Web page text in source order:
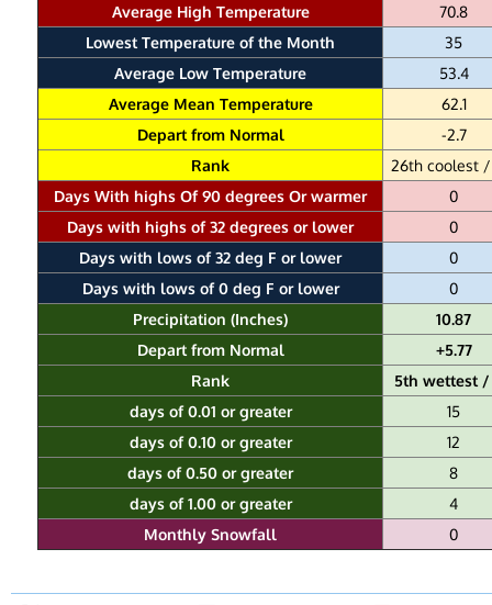
Average High Temperature
70.8
Lowest Temperature of the Month
35
Average Low Temperature
53.4
Average Mean Temperature
62.1
Depart from Normal
-2.7
Rank
26th coolest /
Days With highs Of 90 degrees Or warmer
0
Days with highs of 32 degrees or lower
0
Days with lows of 32 deg F or lower
0
Days with lows of 0 deg F or lower
0
Precipitation (Inches)
10.87
Depart from Normal
+5.77
Rank
5th wettest /
days of 0.01 or greater
15
days of 0.10 or greater
12
days of 0.50 or greater
8
days of 1.00 or greater
4
Monthly Snowfall
0